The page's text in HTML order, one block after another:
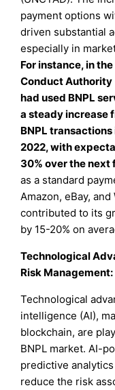
payment options
driven substantial
especially in
For instance, in
Conduct Authority
had used BNPL
a steady increase
BNPL
2022, with
30% over the next
as a standard
Amazon, eBay,
contributed to its
by 15-20% on
Technological
Risk Management:
Technological
intelligence (AI),
blockchain, are
BNPL market. AI-
predictive
reduce the risk